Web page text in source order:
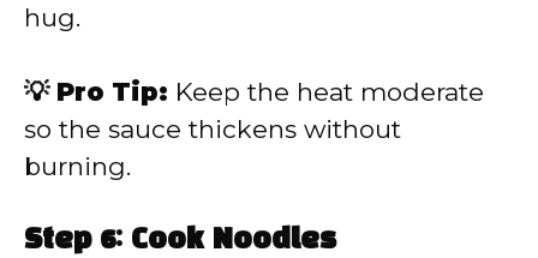
hug.
💡 Pro Tip: Keep the heat moderate
so the sauce thickens without
burning.
Step 6: Cook Noodles